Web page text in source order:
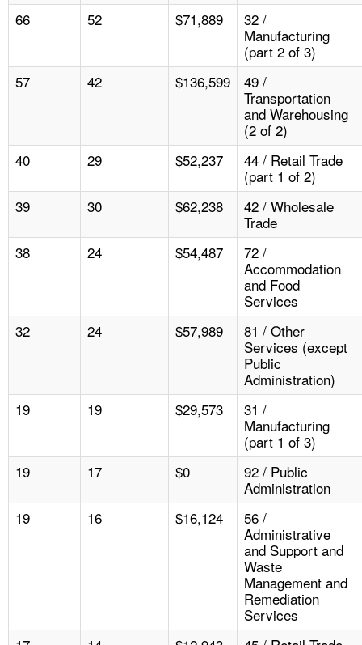
66
52 $71,889
32 /
Manufacturing
(part 2 of 3)
57
42 $136,599
49 /
Transportation
and Warehousing
(2 of 2)
40
29 $52,237
44 / Retail Trade
(part 1 of 2)
39
30 $62,238
42 / Wholesale
Trade
38
24 $54,487
72 /
Accommodation
and Food
Services
32
24 $57,989
81 / Other
Services (except
Public
Administration)
19
19 $29,573
31 /
Manufacturing
(part 1 of 3)
19
17 $0
92 / Public
Administration
19
16 $16,124
56 /
Administrative
and Support and
Waste
Management and
Remediation
Services